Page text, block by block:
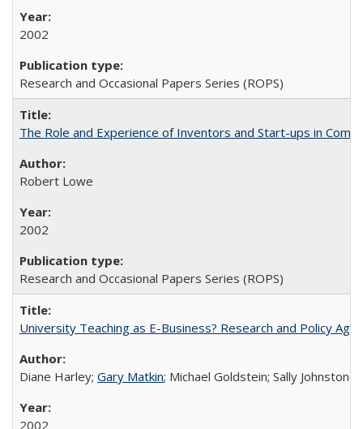
2002
Research and Occasional Papers Series (ROPS)
The Role and Experience of Inventors and Start-ups in
Robert Lowe
2002
Research and Occasional Papers Series (ROPS)
University Teaching as E-Business? Research and Policy
Diane Harley; Gary Matkin; Michael Goldstein; Sally
2002